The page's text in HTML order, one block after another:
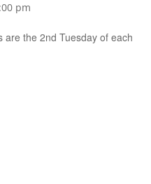
pm
are the 2nd Tuesday of each